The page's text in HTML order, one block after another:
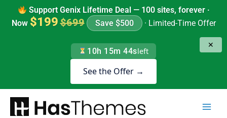
Support Genix Lifetime Deal — 100 sites, forever ·
Now $199$699 Save $500 · Limited-Time Offer
10h 15m 43sleft
See the Offer →
✕